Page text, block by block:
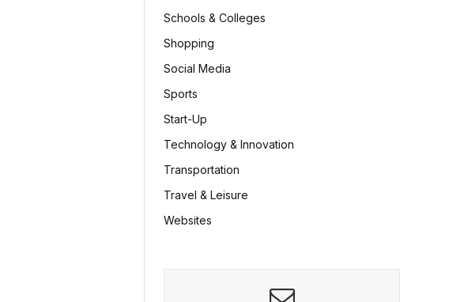
Schools & Colleges
Shopping
Social Media
Sports
Start-Up
Technology & Innovation
Transportation
Travel & Leisure
Websites